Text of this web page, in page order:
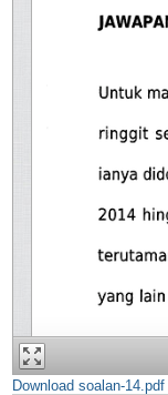
Download soalan-14.pdf